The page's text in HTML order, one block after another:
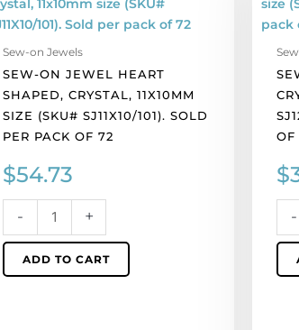
Sew-on Jewels
SEW-ON JEWEL HEART
SHAPED, CRYSTAL, 11X10MM
SIZE (SKU# SJ11X10/101). SOLD
PER PACK OF 72
$54.73
-
jewel
heart
shaped,
crystal,
11x10mm
size
(SKU#
Sold
per
pack
of
+
ADD TO CART
OF
$
-
jewel
size
per
72